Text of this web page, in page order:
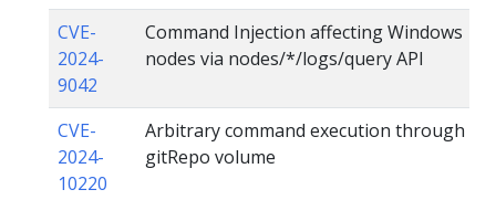
CVE-
2024-
9042
Command Injection affecting Windows
nodes via nodes/*/logs/query API
CVE-
2024-
10220
Arbitrary command execution through
gitRepo volume